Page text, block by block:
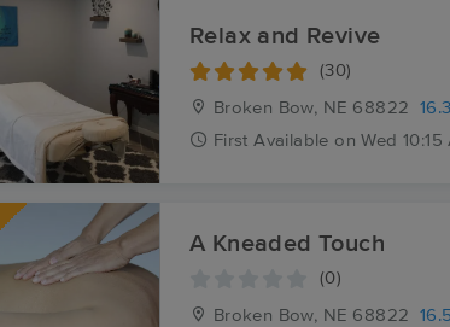
Relax and Revive
(30)
Broken Bow, NE 68822
First Available on Wed 10:15
A Kneaded Touch
(0)
Broken Bow, NE 68822